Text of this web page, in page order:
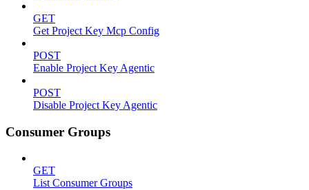
GET
Get Project Key Mcp Config
POST
Enable Project Key Agentic
POST
Disable Project Key Agentic
Consumer Groups
GET
List Consumer Groups